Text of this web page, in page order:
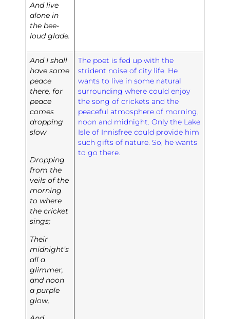
And live
alone in
the bee-
loud glade.
And I shall
have some
peace
there, for
peace
comes
dropping
slow
Dropping
from the
veils of the
morning
to where
the cricket
sings;
Their
midnight’s
all a
glimmer,
and noon
a purple
glow,
The poet is fed up with the
strident noise of city life. He
wants to live in some natural
surrounding where could enjoy
the song of crickets and the
peaceful atmosphere of morning,
noon and midnight. Only the Lake
Isle of Innisfree could provide him
such gifts of nature. So, he wants
to go there.